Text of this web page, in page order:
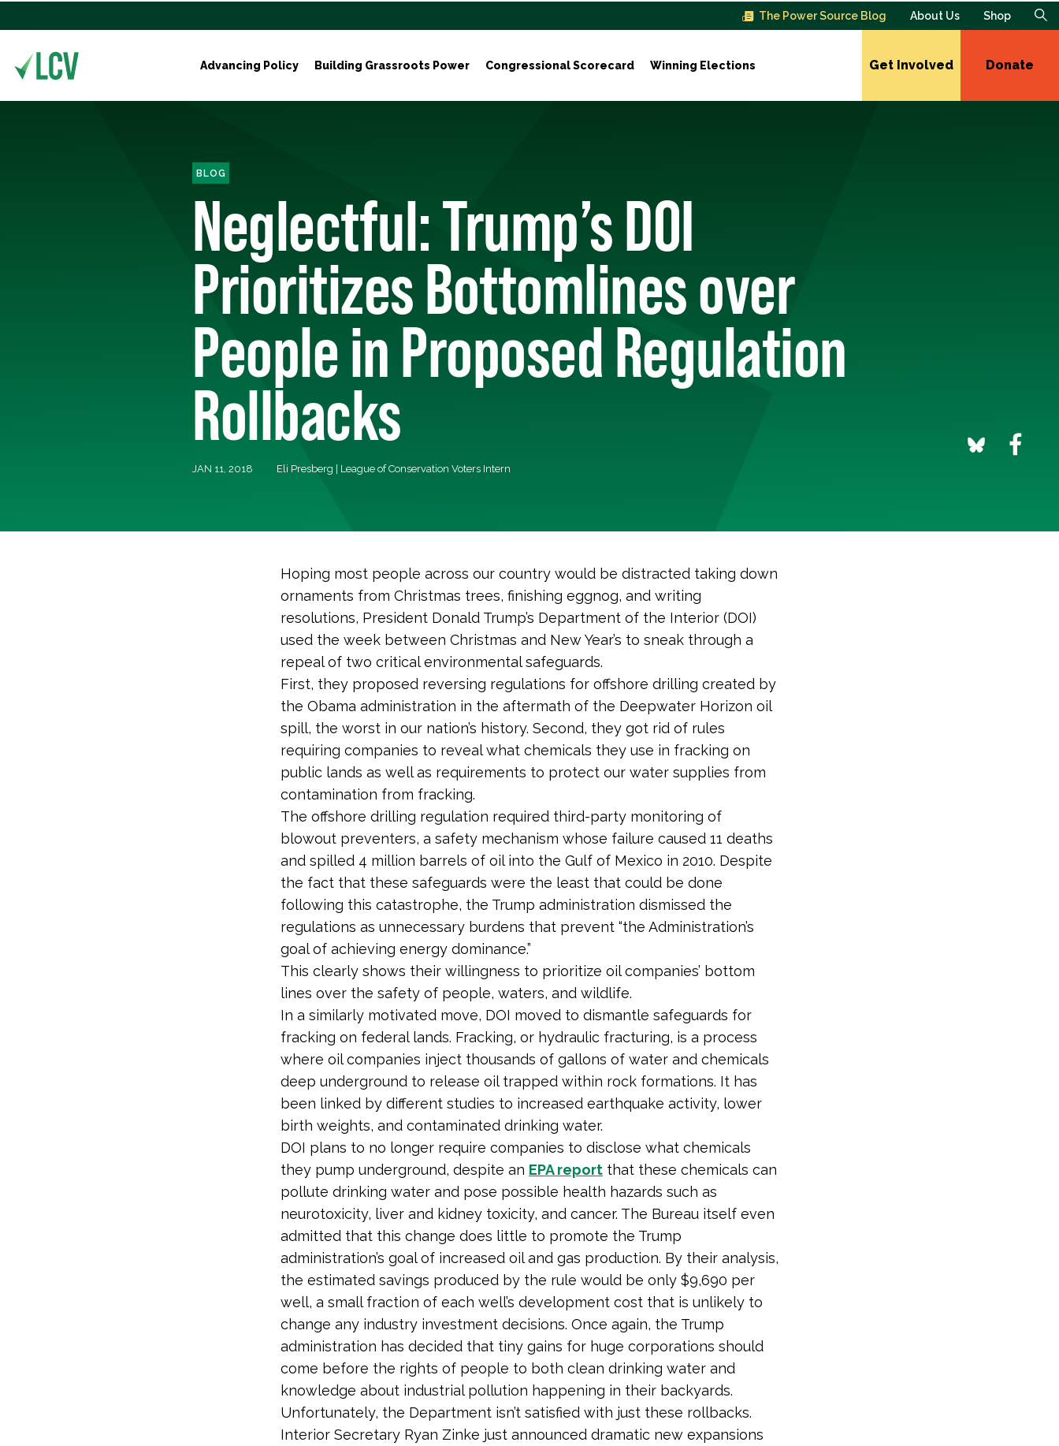
The Power Source Blog About Us Shop
Advancing Policy Building Grassroots Power Congressional Scorecard Winning Elections Get Involved Donate
BLOG
Neglectful: Trump’s DOI
Prioritizes Bottomlines over
People in Proposed Regulation
Rollbacks
JAN 11, 2018 Eli Presberg | League of Conservation Voters Intern
Hoping most people across our country would be distracted taking down
ornaments from Christmas trees, finishing eggnog, and writing
resolutions, President Donald Trump’s Department of the Interior (DOI)
used the week between Christmas and New Year’s to sneak through a
repeal of two critical environmental safeguards.
First, they proposed reversing regulations for offshore drilling created by
the Obama administration in the aftermath of the Deepwater Horizon oil
spill, the worst in our nation’s history. Second, they got rid of rules
requiring companies to reveal what chemicals they use in fracking on
public lands as well as requirements to protect our water supplies from
contamination from fracking.
The offshore drilling regulation required third-party monitoring of
blowout preventers, a safety mechanism whose failure caused 11 deaths
and spilled 4 million barrels of oil into the Gulf of Mexico in 2010. Despite
the fact that these safeguards were the least that could be done
following this catastrophe, the Trump administration dismissed the
regulations as unnecessary burdens that prevent “the Administration’s
goal of achieving energy dominance.”
This clearly shows their willingness to prioritize oil companies’ bottom
lines over the safety of people, waters, and wildlife.
In a similarly motivated move, DOI moved to dismantle safeguards for
fracking on federal lands. Fracking, or hydraulic fracturing, is a process
where oil companies inject thousands of gallons of water and chemicals
deep underground to release oil trapped within rock formations. It has
been linked by different studies to increased earthquake activity, lower
birth weights, and contaminated drinking water.
DOI plans to no longer require companies to disclose what chemicals
they pump underground, despite an EPA report that these chemicals can
pollute drinking water and pose possible health hazards such as
neurotoxicity, liver and kidney toxicity, and cancer. The Bureau itself even
admitted that this change does little to promote the Trump
administration’s goal of increased oil and gas production. By their analysis,
the estimated savings produced by the rule would be only $9,690 per
well, a small fraction of each well’s development cost that is unlikely to
change any industry investment decisions. Once again, the Trump
administration has decided that tiny gains for huge corporations should
come before the rights of people to both clean drinking water and
knowledge about industrial pollution happening in their backyards.
Unfortunately, the Department isn’t satisfied with just these rollbacks.
Interior Secretary Ryan Zinke just announced dramatic new expansions